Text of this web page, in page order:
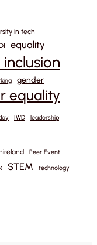
in tech
equality
gender
equality
IWD leadership
Peer Event
STEM technology